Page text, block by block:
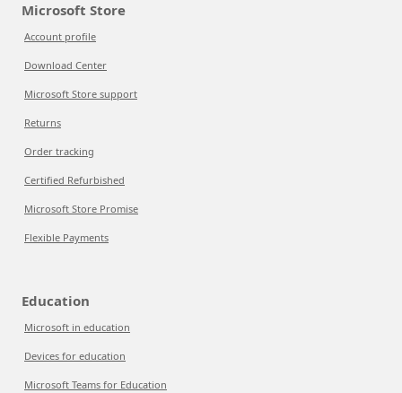
Microsoft Store
Account profile
Download Center
Microsoft Store support
Returns
Order tracking
Certified Refurbished
Microsoft Store Promise
Flexible Payments
Education
Microsoft in education
Devices for education
Microsoft Teams for Education